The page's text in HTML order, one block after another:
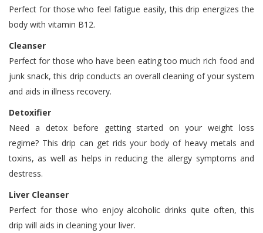
Perfect for those who feel fatigue easily, this drip energizes the
body with vitamin B12.
Cleanser
Perfect for those who have been eating too much rich food and
junk snack, this drip conducts an overall cleaning of your system
and aids in illness recovery.
Detoxifier
Need a detox before getting started on your weight loss
regime? This drip can get rids your body of heavy metals and
toxins, as well as helps in reducing the allergy symptoms and
destress.
Liver Cleanser
Perfect for those who enjoy alcoholic drinks quite often, this
drip will aids in cleaning your liver.